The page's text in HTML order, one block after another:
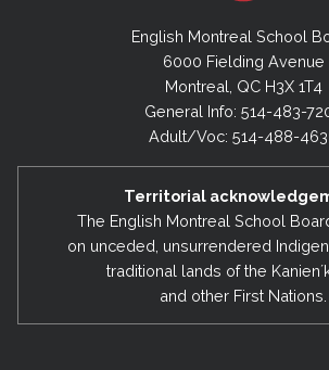
English Montreal School
6000 Fielding Avenue
Montreal, QC H3X 1T4
General Info: 514-483-
Adult/Voc: 514-488-
Territorial
The English Montreal School
on unceded, unsurrendered
traditional lands of the
and other First Nations.